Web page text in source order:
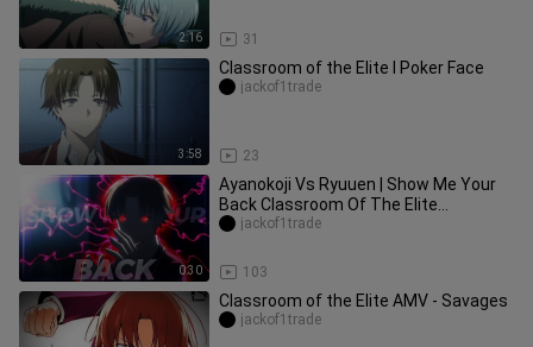
2:16 31
3:58
Classroom of the Elite I Poker Face
23
jackof1trade
0:30
Ayanokoji Vs Ryuuen | Show Me Your
Back Classroom Of The Elite
[AMV/Edit]
103
jackof1trade
Classroom of the Elite AMV - Savages
jackof1trade